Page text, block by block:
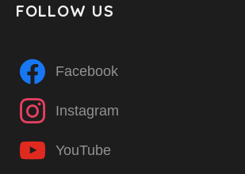
FOLLOW US
Facebook
Instagram
YouTube